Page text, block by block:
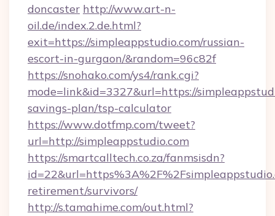
doncaster http://www.art-n-
oil.de/index.2.de.html?
exit=https://simpleappstudio.com/russian-
escort-in-gurgaon/&random=96c82f
https://snohako.com/ys4/rank.cgi?
mode=link&id=3327&url=https://
savings-plan/tsp-calculator
https://www.dotfmp.com/tweet?
url=http://simpleappstudio.com
https://smartcalltech.co.za/fanmsisdn?
retirement/survivors/
http://s.tamahime.com/out.html?